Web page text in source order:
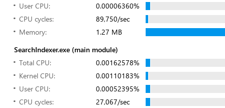
User CPU:
0.00006360%
CPU cycles:
89,750/sec
Memory:
1.27 MB
SearchIndexer.exe (main module)
Total CPU:
0.00162578%
Kernel CPU:
0.00110183%
User CPU:
0.00052395%
CPU cycles:
27,067/sec